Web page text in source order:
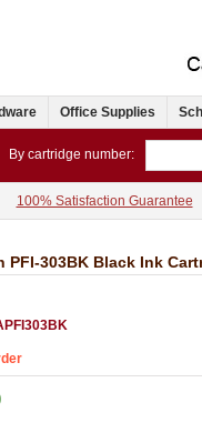
Office Supplies
By cartridge number:
100% Satisfaction Guarantee
PFI-303BK Black Ink